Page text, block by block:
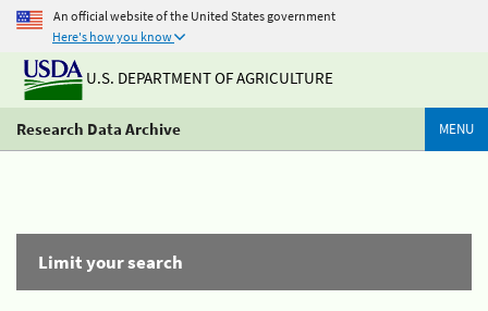
An official website of the United States government
Here's how you know
U.S. DEPARTMENT OF AGRICULTURE
Research Data Archive MENU
Limit your search